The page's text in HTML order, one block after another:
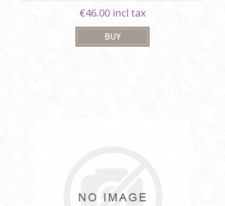
€46.00 incl tax